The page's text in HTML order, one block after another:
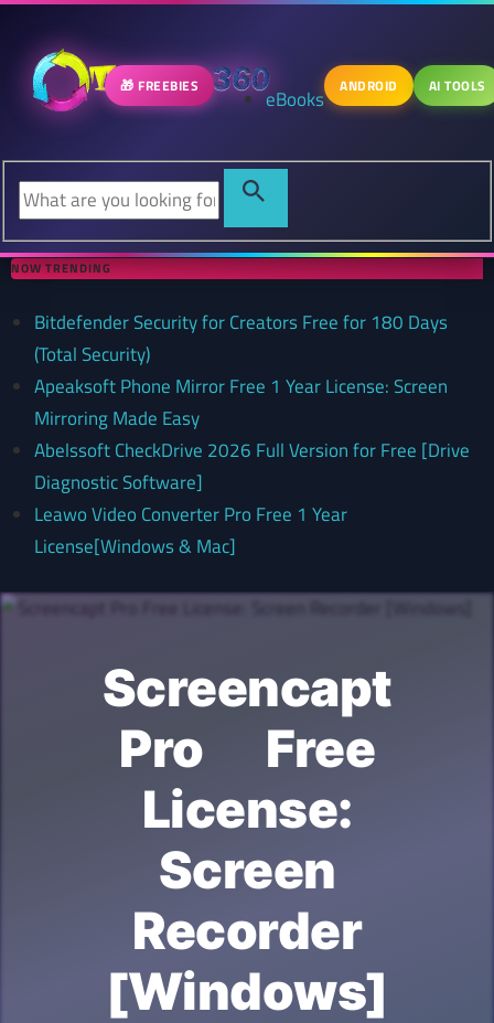
🎁 FREEBIES eBooks ANDROID AI TOOLS
NOW TRENDING
Bitdefender Security for Creators Free for 180 Days
(Total Security)
Apeaksoft Phone Mirror Free 1 Year License: Screen
Mirroring Made Easy
Abelssoft CheckDrive 2026 Full Version for Free [Drive
Diagnostic Software]
Leawo Video Converter Pro Free 1 Year
License[Windows & Mac]
Screencapt
Pro Free
License:
Screen
Recorder
[Windows]